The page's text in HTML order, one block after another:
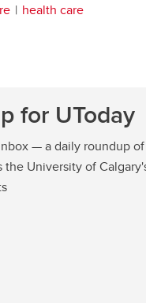
health care
for UToday
— a daily roundup
the University of